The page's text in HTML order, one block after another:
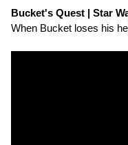
Bucket's Quest | Star
When Bucket loses his